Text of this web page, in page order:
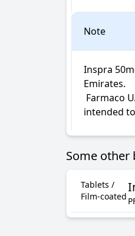
Note
Inspra
Emirates.
intended
Some other
Tablets /
Film-coated